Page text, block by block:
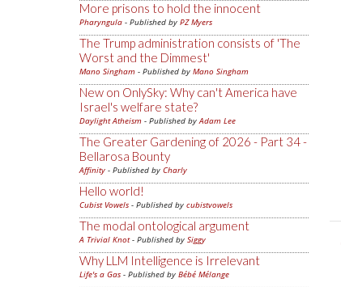
More prisons to hold the innocent
Pharyngula - Published by PZ Myers
The Trump administration consists of 'The
Worst and the Dimmest'
Mano Singham - Published by Mano Singham
New on OnlySky: Why can't America have
Israel's welfare state?
Daylight Atheism - Published byAdam Lee
The Greater Gardening of 2026 - Part 34 -
Bellarosa Bounty
Affinity - Published by Charly
Hello world!
Cubist Vowels - Published by cubistvowels
The modal ontological argument
A Trivial Knot- Published by Siggy
Why LLM Intelligence is Irrelevant
Life's a Gas - Published by Bébé Mélange